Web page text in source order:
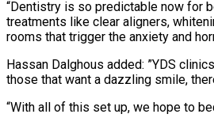
“Dentistry is so predictable now for
treatments like clear aligners,
rooms that trigger the anxiety and
Hassan Dalghous added: ”YDS
those that want a dazzling smile,
“With all of this set up, we hope to